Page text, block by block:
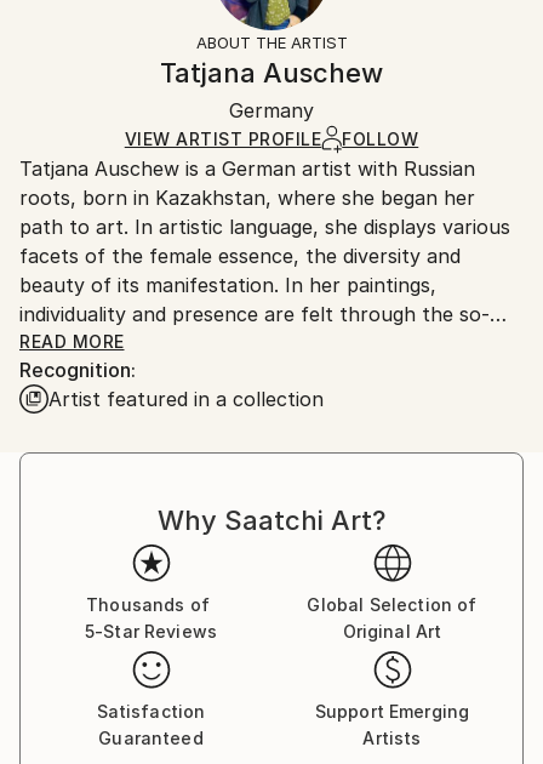
Figurative
Certificate is Included
Ships in a Box
Ships in a box. Artists are responsible for packaging
and adhering to Saatchi Art’spackaging guidelines.
Ships From:
Germany.
Customs:
Shipments from Germany may experience delays due
to country's regulations for exporting valuable
artworks.
ABOUT THE ARTIST
Tatjana Auschew
Germany
VIEW ARTIST PROFILE FOLLOW
Tatjana Auschew is a German artist with Russian
roots, born in Kazakhstan, where she began her
path to art. In artistic language, she displays various
facets of the female essence, the diversity and
beauty of its manifestation. In her paintings,
individuality and presence are felt through the so-
realistic colors, theatricality and smooth composition.
Her images are realistic and fantasy at the same
time...
me to share my impressions and feelings with others.
inner voice, and relive vivid, almost forgotten
emotions. The female figure in my works is not a
specific portrait, but a universal archetype, reflecting
the inner strength, vulnerability, and beauty of the
human soul.
READ MORE
Recognition:
Artist featured in a collection
Why Saatchi Art?
Thousands of
5-Star Reviews
Global Selection of
Original Art
Satisfaction
Guaranteed
Support Emerging
Artists